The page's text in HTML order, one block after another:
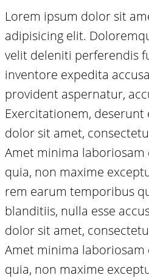
Lorem ipsum dolor sit
adipisicing elit.
velit deleniti perferendis
inventore expedita
provident aspernatur,
Exercitationem, deserunt
dolor sit amet,
Amet minima
quia, non maxime
rem earum temporibus
blanditiis, nulla esse
dolor sit amet,
Amet minima
quia, non maxime